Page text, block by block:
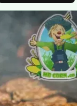
MORE
Event